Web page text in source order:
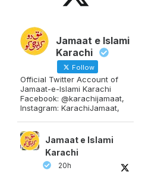
Jamaat e Islami
Karachi
Follow
Official Twitter Account of
Jamaat-e-Islami Karachi
Facebook: @karachijamaat,
Instagram: KarachiJamaat,
Jamaat e Islami
Karachi
20h